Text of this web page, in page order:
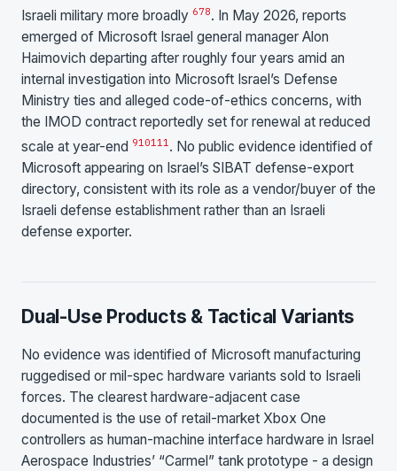
Israeli military more broadly 678. In May 2026, reports
emerged of Microsoft Israel general manager Alon
Haimovich departing after roughly four years amid an
internal investigation into Microsoft Israel’s Defense
Ministry ties and alleged code-of-ethics concerns, with
the IMOD contract reportedly set for renewal at reduced
scale at year-end 91011 1 . No public evidence identified of
Microsoft appearing on Israel’s SIBAT defense-export
directory, consistent with its role as a vendor/buyer of the
Israeli defense establishment rather than an Israeli
defense exporter.
Dual-Use Products & Tactical Variants
No evidence was identified of Microsoft manufacturing
ruggedised or mil-spec hardware variants sold to Israeli
forces. The clearest hardware-adjacent case
documented is the use of retail-market Xbox One
controllers as human-machine interface hardware in Israel
Aerospace Industries’ “Carmel” tank prototype - a design